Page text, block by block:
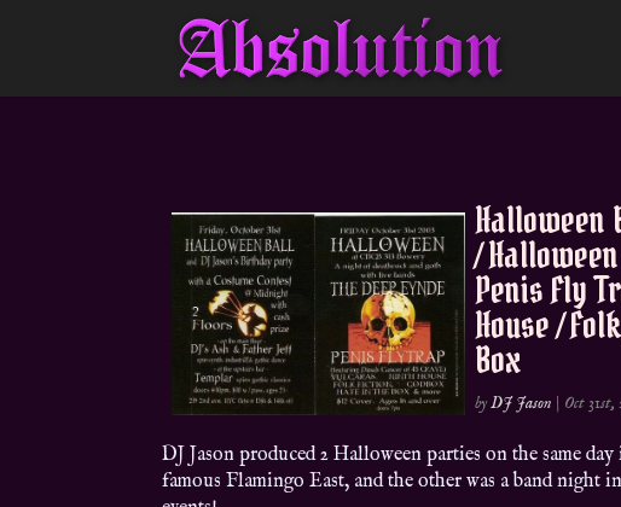
Halloween
/ Halloween
Penis Fly
House /
Box
byDJ Jason | Oct 31st,
DJ Jason produced 2 Halloween parties on the same
famous Flamingo East, and the other was a band night